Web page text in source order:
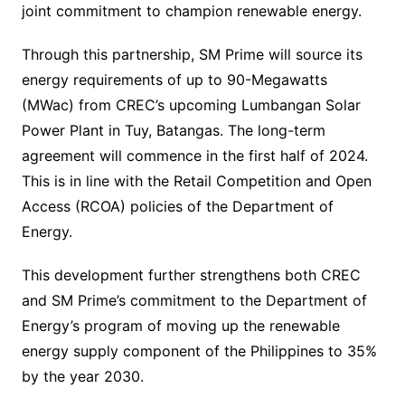
joint commitment to champion renewable energy.
Through this partnership, SM Prime will source its
energy requirements of up to 90-Megawatts
(MWac) from CREC’s upcoming Lumbangan Solar
Power Plant in Tuy, Batangas. The long-term
agreement will commence in the first half of 2024.
This is in line with the Retail Competition and Open
Access (RCOA) policies of the Department of
Energy.
This development further strengthens both CREC
and SM Prime’s commitment to the Department of
Energy’s program of moving up the renewable
energy supply component of the Philippines to 35%
by the year 2030.